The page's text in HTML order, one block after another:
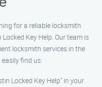
for a reliable locksmith
Key Help. Our team is
locksmith services in the
easily find us:
Locked Key Help" in your